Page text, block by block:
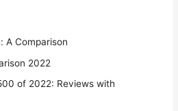
A Comparison
2022
of 2022: Reviews with